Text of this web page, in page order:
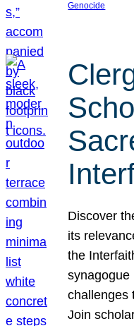
Genocide
Discover
its
the
synagogue
challenges
Join